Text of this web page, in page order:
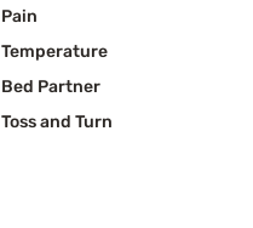
Pain
Temperature
Bed Partner
Toss and Turn